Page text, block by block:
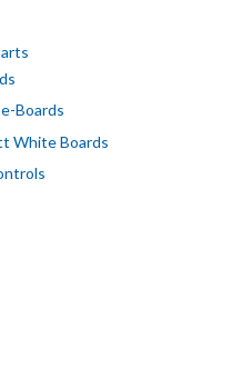
Boards
White Boards